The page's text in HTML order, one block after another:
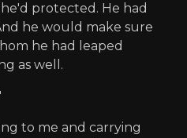
protected. He had
he would make sure
he had leaped
as well.
to me and carrying